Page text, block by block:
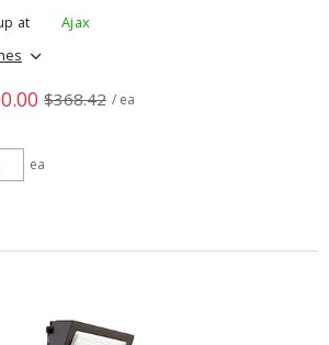
at
Ajax
$368.42 / ea
ea